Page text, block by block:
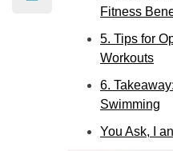
Fitness
5. Tips for
Workouts
6.
Swimming
You Ask, I